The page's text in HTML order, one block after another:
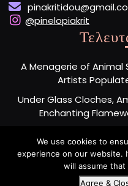
@pinelopiakrit
A Menagerie of Animal
Artists Populate
Under Glass Cloches,
Enchanting
Phones Washing Up on
the
We use cookies to
experience on our website.
will assume
Agree &